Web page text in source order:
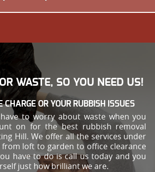
WASTE, SO YOU NEED US!
CHARGE OR YOUR RUBBISH ISSUES
to worry about waste when you
on for the best rubbish removal
Hill. We offer all the services under
loft to garden to office clearance
have to do is call us today and you
just how brilliant we are.